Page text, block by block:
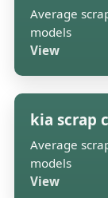
Average
models
View
kia scrap
Average
models
View